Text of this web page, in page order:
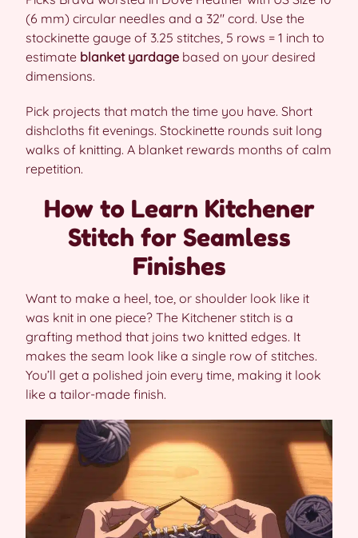
(6 mm) circular needles and a 32″ cord. Use the
stockinette gauge of 3.25 stitches, 5 rows = 1 inch to
estimate blanket yardage based on your desired
dimensions.
Pick projects that match the time you have. Short
dishcloths fit evenings. Stockinette rounds suit long
walks of knitting. A blanket rewards months of calm
repetition.
How to Learn Kitchener
Stitch for Seamless
Finishes
Want to make a heel, toe, or shoulder look like it
was knit in one piece? The Kitchener stitch is a
grafting method that joins two knitted edges. It
makes the seam look like a single row of stitches.
You’ll get a polished join every time, making it look
like a tailor-made finish.